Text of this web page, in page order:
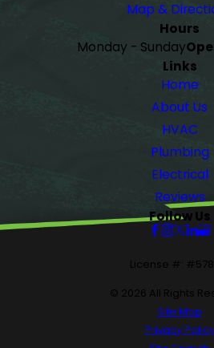
Map &
Hours
Monday - Sunday
Links
Home
About Us
HVAC
Plumbing
Electrical
Reviews
Follow Us
License #:
© 2026 All Rights
Site Map
Privacy Policy